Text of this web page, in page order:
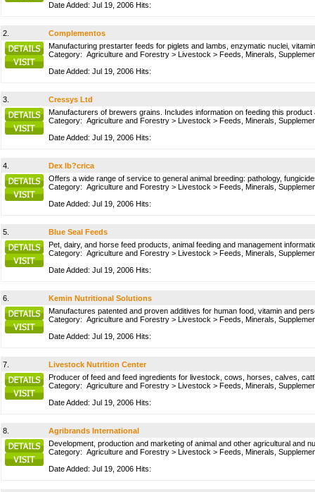
Date Added: Jul 19, 2006 Hits:
2.
Complementos
Manufacturing prestarter feeds for piglets and lambs, enzymatic nuclei,
Category: Agriculture and Forestry > Livestock > Feeds, Minerals,
Date Added: Jul 19, 2006 Hits:
3.
Cressys Ltd
Manufacturers of brewers grains. Includes information on feeding this
Category: Agriculture and Forestry > Livestock > Feeds, Minerals,
Date Added: Jul 19, 2006 Hits:
4.
Dex Ib?crica
Offers a wide range of service to general animal breeding: pathology,
Category: Agriculture and Forestry > Livestock > Feeds, Minerals,
Date Added: Jul 19, 2006 Hits:
5.
Blue Seal Feeds
Pet, dairy, and horse feed products, animal feeding and management
Category: Agriculture and Forestry > Livestock > Feeds, Minerals,
Date Added: Jul 19, 2006 Hits:
6.
Kemin Nutritional Solutions
Manufactures patented and proven additives for human food, vitamin and
Category: Agriculture and Forestry > Livestock > Feeds, Minerals,
Date Added: Jul 19, 2006 Hits:
7.
Livestock Nutrition Center
Producer of feed and feed ingredients for livestock, cows, horses, calves,
Category: Agriculture and Forestry > Livestock > Feeds, Minerals,
Date Added: Jul 19, 2006 Hits:
8.
Agribrands International
Development, production and marketing of animal and other agricultural and
Category: Agriculture and Forestry > Livestock > Feeds, Minerals,
Date Added: Jul 19, 2006 Hits: